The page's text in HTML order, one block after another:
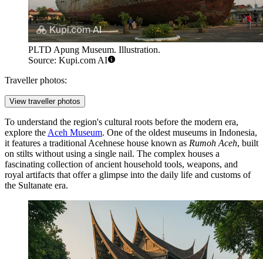
PLTD Apung Museum. Illustration.
Source: Kupi.com AI
Traveller photos:
View traveller photos
To understand the region's cultural roots before the modern era,
explore the Aceh Museum. One of the oldest museums in Indonesia,
it features a traditional Acehnese house known as Rumoh Aceh, built
on stilts without using a single nail. The complex houses a
fascinating collection of ancient household tools, weapons, and
royal artifacts that offer a glimpse into the daily life and customs of
the Sultanate era.